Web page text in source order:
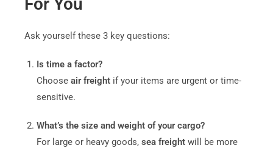
Ask yourself these 3 key questions:
Is time a factor?
Choose air freightif your items are urgent or time-
sensitive.
What’s the size and weight of your cargo?
For large or heavy goods, sea freightwill be more